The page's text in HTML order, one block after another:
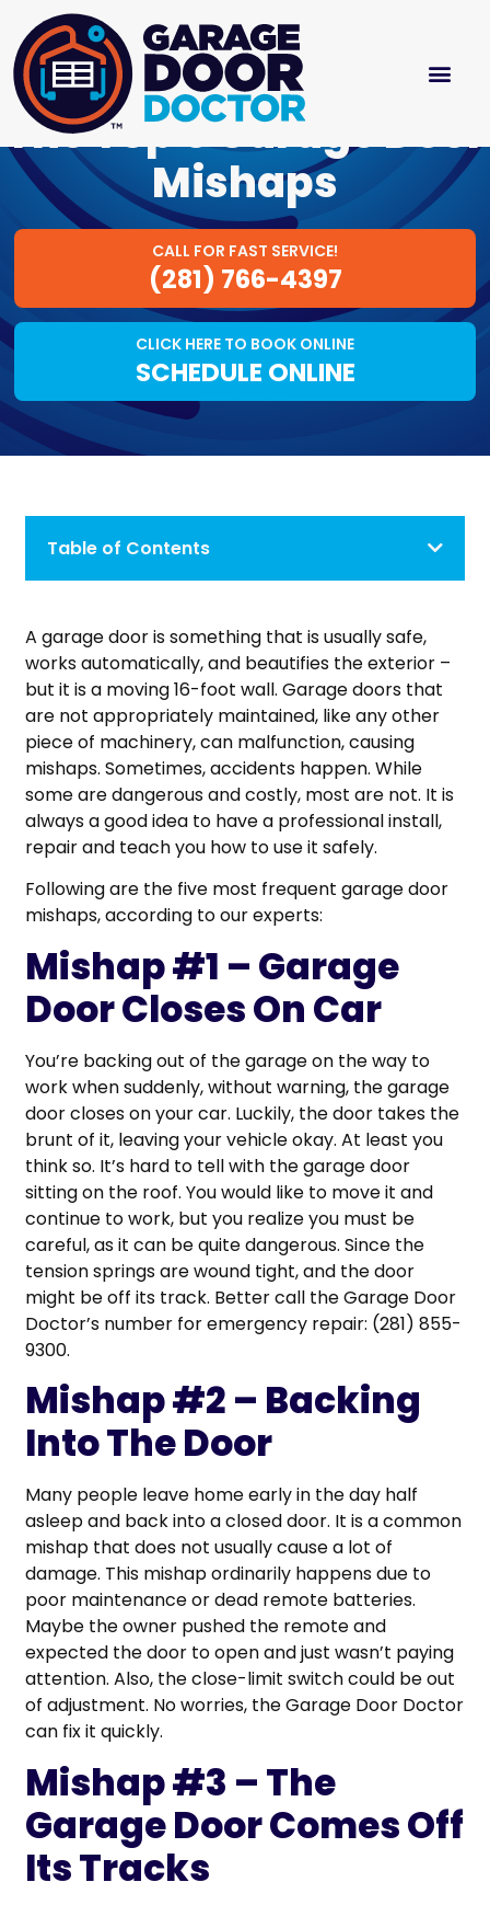
The Top 5 Garage Door
Mishaps
CALL FOR FAST SERVICE!
(281) 766-4397
CLICK HERE TO BOOK ONLINE
SCHEDULE ONLINE
Table of Contents
A garage door is something that is usually safe,
works automatically, and beautifies the exterior –
but it is a moving 16-foot wall. Garage doors that
are not appropriately maintained, like any other
piece of machinery, can malfunction, causing
mishaps. Sometimes, accidents happen. While
some are dangerous and costly, most are not. It is
always a good idea to have a professional install,
repair and teach you how to use it safely.
Following are the five most frequent garage door
mishaps, according to our experts:
Mishap #1 – Garage
Door Closes On Car
You’re backing out of the garage on the way to
work when suddenly, without warning, the garage
door closes on your car. Luckily, the door takes the
brunt of it, leaving your vehicle okay. At least you
think so. It’s hard to tell with the garage door
sitting on the roof. You would like to move it and
continue to work, but you realize you must be
careful, as it can be quite dangerous. Since the
tension springs are wound tight, and the door
might be off its track. Better call the Garage Door
Doctor’s number for emergency repair: (281) 855-
9300.
Mishap #2 – Backing
Into The Door
Many people leave home early in the day half
asleep and back into a closed door. It is a common
mishap that does not usually cause a lot of
damage. This mishap ordinarily happens due to
poor maintenance or dead remote batteries.
Maybe the owner pushed the remote and
expected the door to open and just wasn’t paying
attention. Also, the close-limit switch could be out
of adjustment. No worries, the Garage Door Doctor
can fix it quickly.
Mishap #3 – The
Garage Door Comes Off
Its Tracks